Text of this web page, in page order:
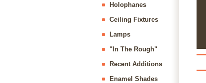
Holophanes
Ceiling Fixtures
Lamps
"In The Rough"
Recent Additions
Enamel Shades